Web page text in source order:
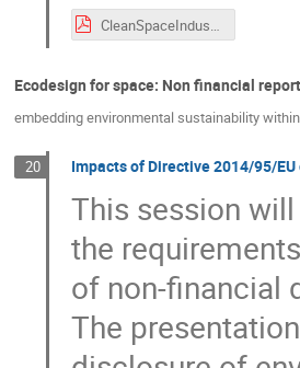
CleanSpaceIndustryDays_OHB_21092021.pdf
Ecodesign for space: Non financial
embedding environmental sustainability
20 Impacts of Directive 2014/95/
This session
the
of non-financial
The